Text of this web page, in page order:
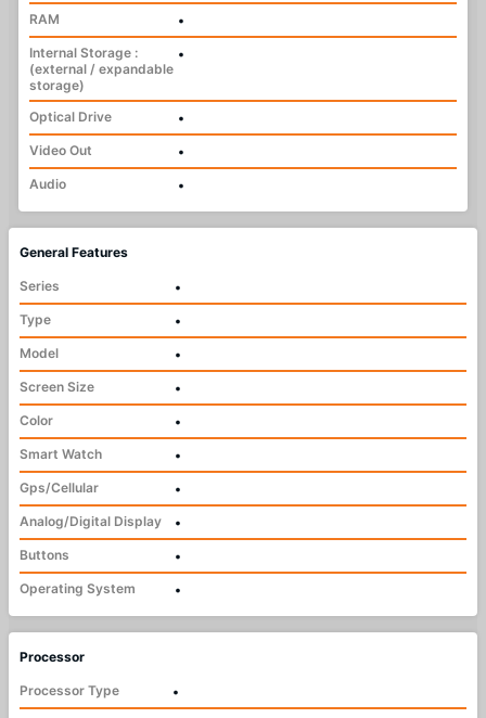
RAM
•
Internal Storage :
(external / expandable
storage)
•
Optical Drive
•
Video Out
•
Audio
•
General Features
Series
•
Type
•
Model
•
Screen Size
•
Color
•
Smart Watch
•
Gps/Cellular
•
Analog/Digital Display
•
Buttons
•
Operating System
•
Processor
Processor Type
•